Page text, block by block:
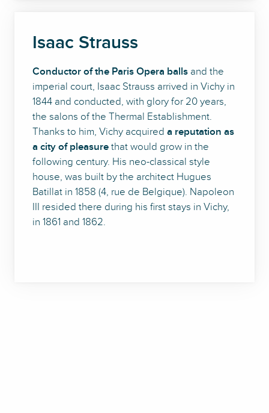
Isaac Strauss
Conductor of the Paris Opera balls and the
imperial court, Isaac Strauss arrived in Vichy in
1844 and conducted, with glory for 20 years,
the salons of the Thermal Establishment.
Thanks to him, Vichy acquired a reputation as
a city of pleasure that would grow in the
following century. His neo-classical style
house, was built by the architect Hugues
Batillat in 1858 (4, rue de Belgique). Napoleon
III resided there during his first stays in Vichy,
in 1861 and 1862.